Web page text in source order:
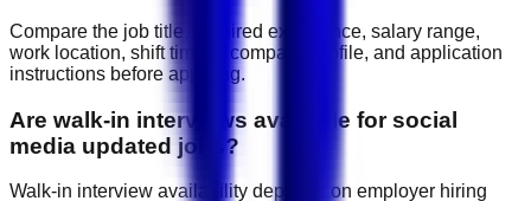
Compare the job title, required experience, salary range,
work location, shift timing, company profile, and application
instructions before applying.
Are walk-in interviews available for social
media updated jobs?
Walk-in interview availability depends on employer hiring